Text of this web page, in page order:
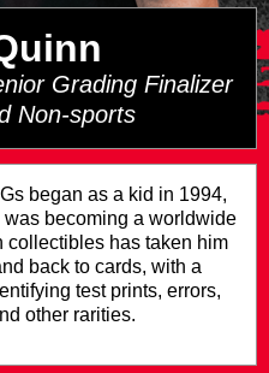
Grading Finalizer
Non-sports
began as a kid in 1994,
becoming a worldwide
collectibles has taken him
back to cards, with a
test prints, errors,
other rarities.